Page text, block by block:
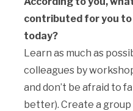
contributed for you
today?
Learn as much as
colleagues by
and don’t be afraid to
better). Create a group